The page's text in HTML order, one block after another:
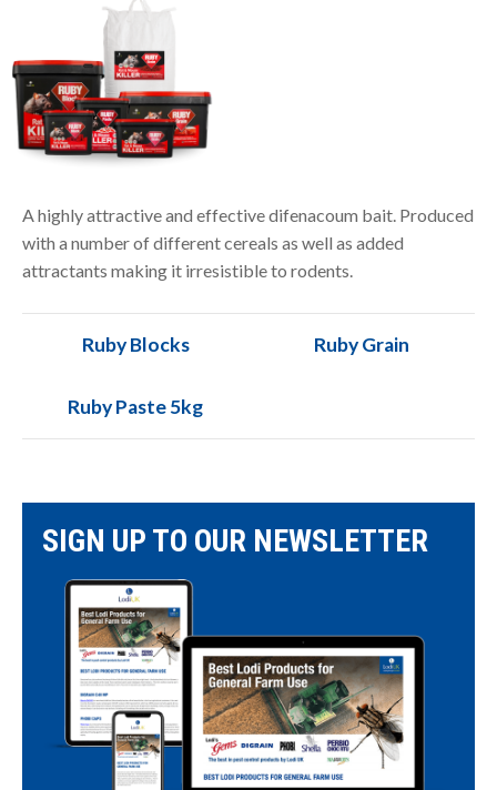
A highly attractive and effective difenacoum bait. Produced
with a number of different cereals as well as added
attractants making it irresistible to rodents.
Ruby Blocks Ruby Grain
Ruby Paste 5kg
SIGN UP TO OUR NEWSLETTER